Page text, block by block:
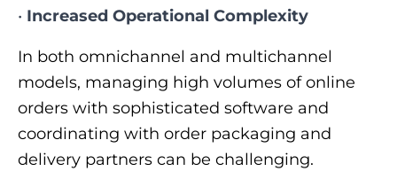
• Increased Operational Complexity
In both omnichannel and multichannel
models, managing high volumes of online
orders with sophisticated software and
coordinating with order packaging and
delivery partners can be challenging.